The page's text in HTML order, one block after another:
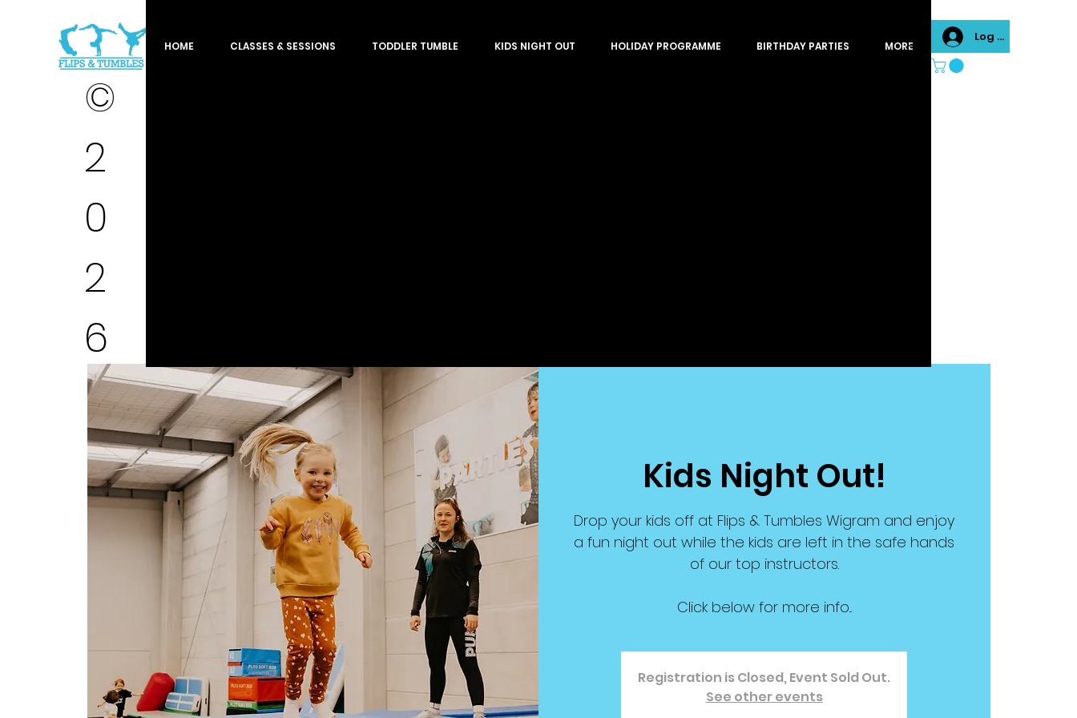
©
2
0
2
6
HOME CLASSES & SESSIONS TODDLER TUMBLE KIDS NIGHT OUT HOLIDAY PROGRAMME BIRTHDAY PARTIES MORE
Log In
Kids Night Out!
Drop your kids off at Flips & Tumbles Wigram and enjoy
a fun night out while the kids are left in the safe hands
of our top instructors.
Click below for more info...
Registration is Closed, Event Sold Out.
See other events